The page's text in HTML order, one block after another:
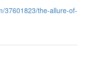
37601823/the-allure-of-